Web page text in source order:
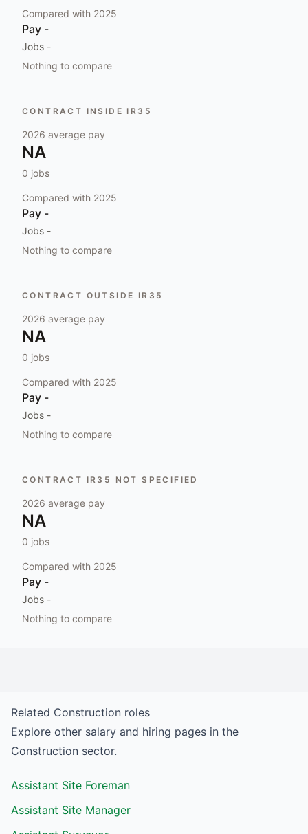
Compared with 2025
Pay -
Jobs -
Nothing to compare
CONTRACT INSIDE IR35
2026 average pay
NA
0 jobs
Compared with 2025
Pay -
Jobs -
Nothing to compare
CONTRACT OUTSIDE IR35
2026 average pay
NA
0 jobs
Compared with 2025
Pay -
Jobs -
Nothing to compare
CONTRACT IR35 NOT SPECIFIED
2026 average pay
NA
0 jobs
Compared with 2025
Pay -
Jobs -
Nothing to compare
Related Construction roles
Explore other salary and hiring pages in the
Construction sector.
Assistant Site Foreman
Assistant Site Manager